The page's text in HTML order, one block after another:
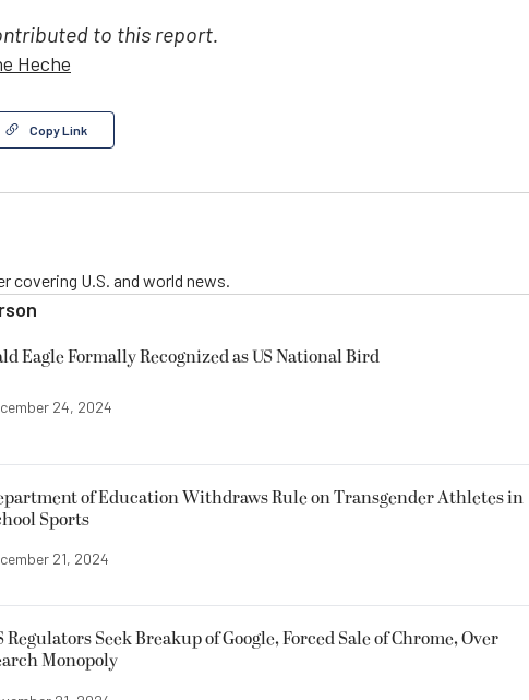
to this report.
Heche
Copy Link
covering U.S. and world news.
Eagle Formally Recognized as US National Bird
24, 2024
of Education Withdraws Rule on Transgender Athletes in
Sports
21, 2024
Regulators Seek Breakup of Google, Forced Sale of Chrome, Over
Monopoly